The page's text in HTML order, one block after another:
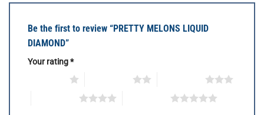
Be the first to review “PRETTY MELONS LIQUID
DIAMOND”
Your rating*